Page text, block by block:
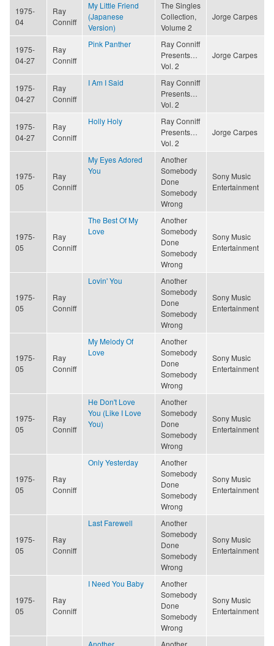
1975-
04
Ray
Conniff
My Little Friend
(Japanese
Version)
The Singles
Collection,
Volume 2
Jorge Carpes
1975-
04-27
Ray
Conniff
Pink Panther
Ray Conniff
Presents…
Vol. 2
Jorge Carpes
1975-
04-27
Ray
Conniff
I Am I Said
Ray Conniff
Presents…
Vol. 2
1975-
04-27
Ray
Conniff
Holly Holy
Ray Conniff
Presents…
Vol. 2
Jorge Carpes
1975-
05
Ray
Conniff
My Eyes Adored
You
Another
Somebody
Done
Somebody
Wrong
Sony Music
Entertainment
1975-
05
Ray
Conniff
The Best Of My
Love
Another
Somebody
Done
Somebody
Wrong
Sony Music
Entertainment
1975-
05
Ray
Conniff
Lovin' You
Another
Somebody
Done
Somebody
Wrong
Sony Music
Entertainment
1975-
05
Ray
Conniff
My Melody Of
Love
Another
Somebody
Done
Somebody
Wrong
Sony Music
Entertainment
1975-
05
Ray
Conniff
He Don't Love
You (Like I Love
You)
Another
Somebody
Done
Somebody
Wrong
Sony Music
Entertainment
1975-
05
Ray
Conniff
Only Yesterday
Another
Somebody
Done
Somebody
Wrong
Sony Music
Entertainment
1975-
05
Ray
Conniff
Last Farewell
Another
Somebody
Done
Somebody
Wrong
Sony Music
Entertainment
1975-
05
Ray
Conniff
I Need You Baby
Another
Somebody
Done
Somebody
Wrong
Sony Music
Entertainment
Another Another